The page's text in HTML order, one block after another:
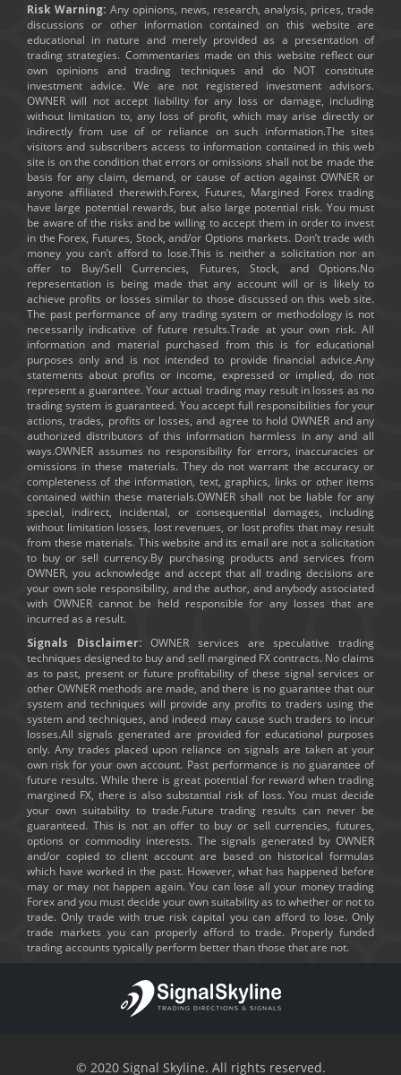
Risk Warning: Any opinions, news, research, analysis, prices, trade
discussions or other information contained on this website are
educational in nature and merely provided as a presentation of
trading strategies. Commentaries made on this website reflect our
own opinions and trading techniques and do NOT constitute
investment advice. We are not registered investment advisors.
OWNER will not accept liability for any loss or damage, including
without limitation to, any loss of profit, which may arise directly or
indirectly from use of or reliance on such information.The sites
visitors and subscribers access to information contained in this web
site is on the condition that errors or omissions shall not be made the
basis for any claim, demand, or cause of action against OWNER or
anyone affiliated therewith.Forex, Futures, Margined Forex trading
have large potential rewards, but also large potential risk. You must
be aware of the risks and be willing to accept them in order to invest
in the Forex, Futures, Stock, and/or Options markets. Don’t trade with
money you can’t afford to lose.This is neither a solicitation nor an
offer to Buy/Sell Currencies, Futures, Stock, and Options.No
representation is being made that any account will or is likely to
achieve profits or losses similar to those discussed on this web site.
The past performance of any trading system or methodology is not
necessarily indicative of future results.Trade at your own risk. All
information and material purchased from this is for educational
purposes only and is not intended to provide financial advice.Any
statements about profits or income, expressed or implied, do not
represent a guarantee. Your actual trading may result in losses as no
trading system is guaranteed. You accept full responsibilities for your
actions, trades, profits or losses, and agree to hold OWNER and any
authorized distributors of this information harmless in any and all
ways.OWNER assumes no responsibility for errors, inaccuracies or
omissions in these materials. They do not warrant the accuracy or
completeness of the information, text, graphics, links or other items
contained within these materials.OWNER shall not be liable for any
special, indirect, incidental, or consequential damages, including
without limitation losses, lost revenues, or lost profits that may result
from these materials. This website and its email are not a solicitation
to buy or sell currency.By purchasing products and services from
OWNER, you acknowledge and accept that all trading decisions are
your own sole responsibility, and the author, and anybody associated
with OWNER cannot be held responsible for any losses that are
incurred as a result.
Signals Disclaimer: OWNER services are speculative trading
techniques designed to buy and sell margined FX contracts. No claims
as to past, present or future profitability of these signal services or
other OWNER methods are made, and there is no guarantee that our
system and techniques will provide any profits to traders using the
system and techniques, and indeed may cause such traders to incur
losses.All signals generated are provided for educational purposes
only. Any trades placed upon reliance on signals are taken at your
own risk for your own account. Past performance is no guarantee of
future results. While there is great potential for reward when trading
margined FX, there is also substantial risk of loss. You must decide
your own suitability to trade.Future trading results can never be
guaranteed. This is not an offer to buy or sell currencies, futures,
options or commodity interests. The signals generated by OWNER
and/or copied to client account are based on historical formulas
which have worked in the past. However, what has happened before
may or may not happen again. You can lose all your money trading
Forex and you must decide your own suitability as to whether or not to
trade. Only trade with true risk capital you can afford to lose. Only
trade markets you can properly afford to trade. Properly funded
trading accounts typically perform better than those that are not.
© 2020 Signal Skyline. All rights reserved.